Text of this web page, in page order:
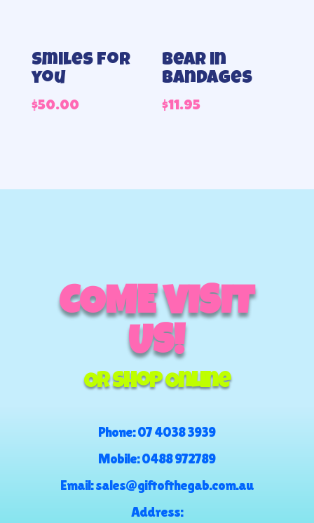
Smiles for
you
$50.00
Bear in
Bandages
$11.95
COME VISIT
US!
Or Shop Online
Phone:07 4038 3939
Mobile:0488 972789
Email:sales@giftofthegab.com.au
Address: